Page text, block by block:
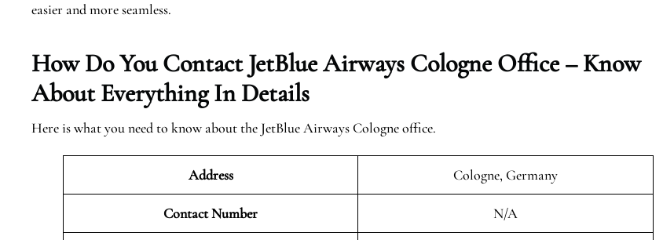
easier and more seamless.
How Do You Contact JetBlue Airways Cologne Office – Know
About Everything In Details
Here is what you need to know about the JetBlue Airways Cologne office.
Address Cologne, Germany
Contact Number N/A